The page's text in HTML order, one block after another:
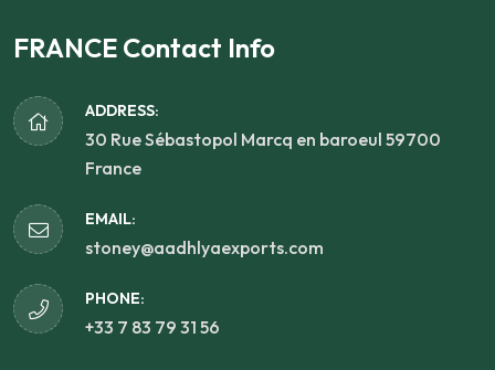
FRANCE Contact Info
ADDRESS:
30 Rue Sébastopol Marcq en baroeul 59700
France
EMAIL:
stoney@aadhlyaexports.com
PHONE:
+33 7 83 79 31 56